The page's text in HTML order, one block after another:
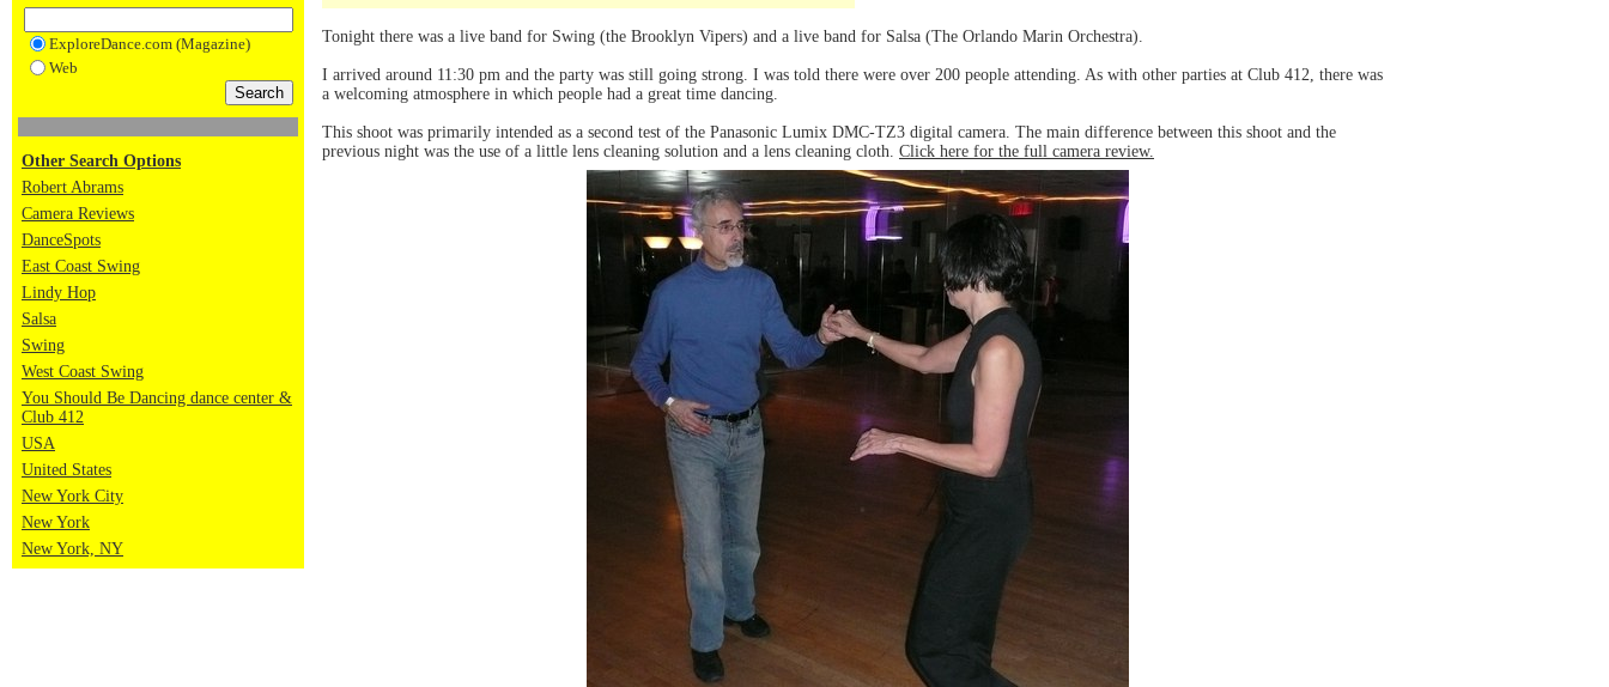
ExploreDance.com (Magazine)
Web
Other Search Options
Robert Abrams
Camera Reviews
DanceSpots
East Coast Swing
Lindy Hop
Salsa
Swing
West Coast Swing
You Should Be Dancing dance center &
Club 412
USA
United States
New York City
New York
New York, NY
Tonight there was a live band for Swing (the Brooklyn Vipers) and a live band for Salsa (The Orlando Marin Orchestra).
I arrived around 11:30 pm and the party was still going strong. I was told there were over 200 people attending. As with other parties at Club 412, there was
a welcoming atmosphere in which people had a great time dancing.
This shoot was primarily intended as a second test of the Panasonic Lumix DMC-TZ3 digital camera. The main difference between this shoot and the
previous night was the use of a little lens cleaning solution and a lens cleaning cloth. Click here for the full camera review.